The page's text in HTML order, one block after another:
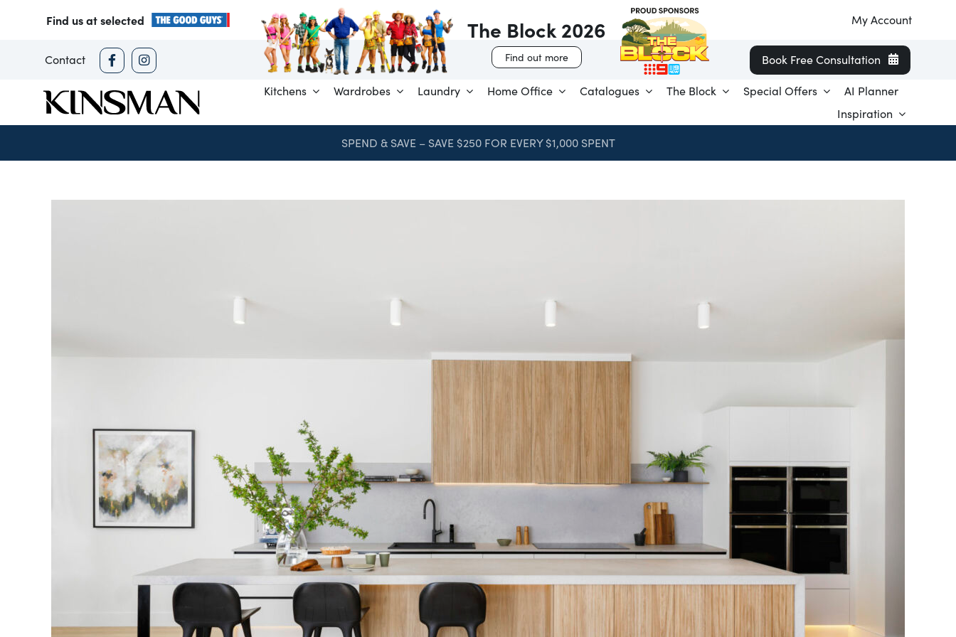
Find us at selected My Account
Contact Book Free Consultation
Kitchens Wardrobes Laundry Home Office Catalogues The Block Special Offers
AI Planner
Inspiration
SPEND & SAVE – SAVE $250 FOR EVERY $1,000 SPENT
The Block 2026
Find out more